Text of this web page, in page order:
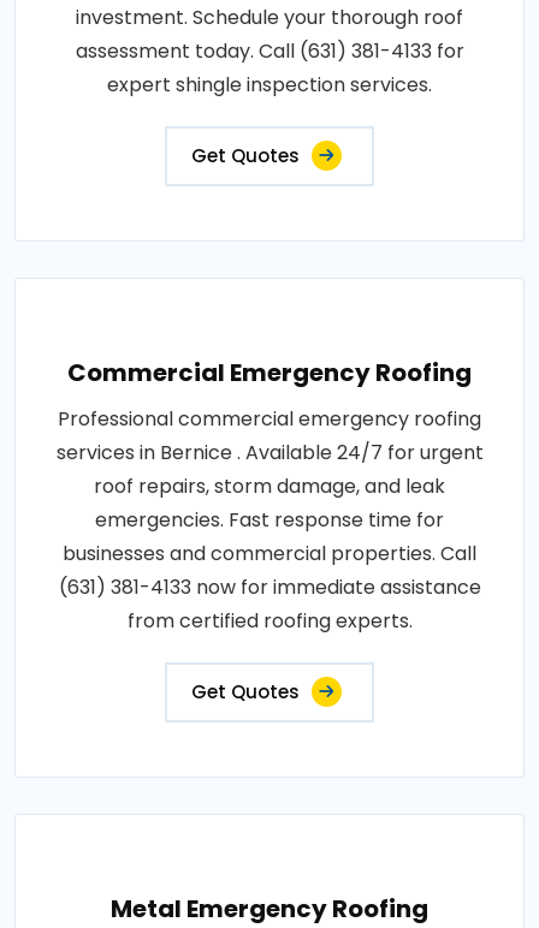
investment. Schedule your thorough roof
assessment today. Call (631) 381-4133 for
expert shingle inspection services.
Get Quotes
Commercial Emergency Roofing
Professional commercial emergency roofing
services in Bernice . Available 24/7 for urgent
roof repairs, storm damage, and leak
emergencies. Fast response time for
businesses and commercial properties. Call
(631) 381-4133 now for immediate assistance
from certified roofing experts.
Get Quotes
Metal Emergency Roofing